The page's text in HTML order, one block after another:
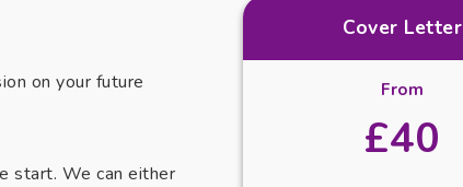
on your future
start. We can either
Cover Letter
From
£40